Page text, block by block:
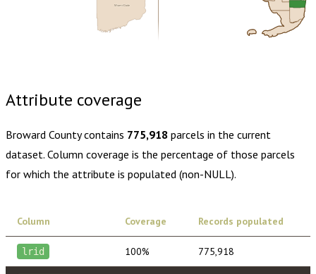
Miami-Dade
Attribute coverage
Broward Countycontains 775,918 parcels in the current
dataset. Column coverage is the percentage of those parcels
for which the attribute is populated (non-NULL).
Column Coverage Records populated
lrid 100% 775,918